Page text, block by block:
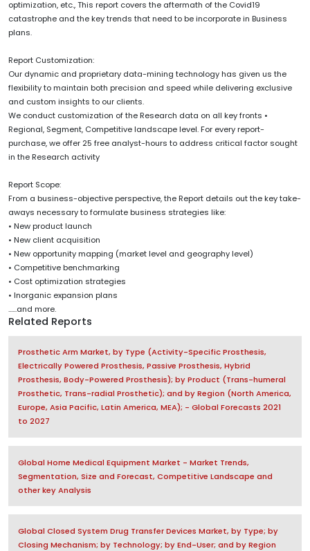
optimization, etc., This report covers the aftermath of the Covid19
catastrophe and the key trends that need to be incorporate in Business
plans.
Report Customization:
Our dynamic and proprietary data-mining technology has given us the
flexibility to maintain both precision and speed while delivering exclusive
and custom insights to our clients.
We conduct customization of the Research data on all key fronts •
Regional, Segment, Competitive landscape level. For every report-
purchase, we offer 25 free analyst-hours to address critical factor sought
in the Research activity
Report Scope:
From a business-objective perspective, the Report details out the key take-
aways necessary to formulate business strategies like:
• New product launch
• New client acquisition
• New opportunity mapping (market level and geography level)
• Competitive benchmarking
• Cost optimization strategies
• Inorganic expansion plans
......and more.
Related Reports
Prosthetic Arm Market, by Type (Activity-Specific Prosthesis,
Electrically Powered Prosthesis, Passive Prosthesis, Hybrid
Prosthesis, Body-Powered Prosthesis); by Product (Trans-humeral
Prosthetic, Trans-radial Prosthetic); and by Region (North America,
Europe, Asia Pacific, Latin America, MEA); - Global Forecasts 2021
to 2027
Global Home Medical Equipment Market - Market Trends,
Segmentation, Size and Forecast, Competitive Landscape and
other key Analysis
Global Closed System Drug Transfer Devices Market, by Type; by
Closing Mechanism; by Technology; by End-User; and by Region